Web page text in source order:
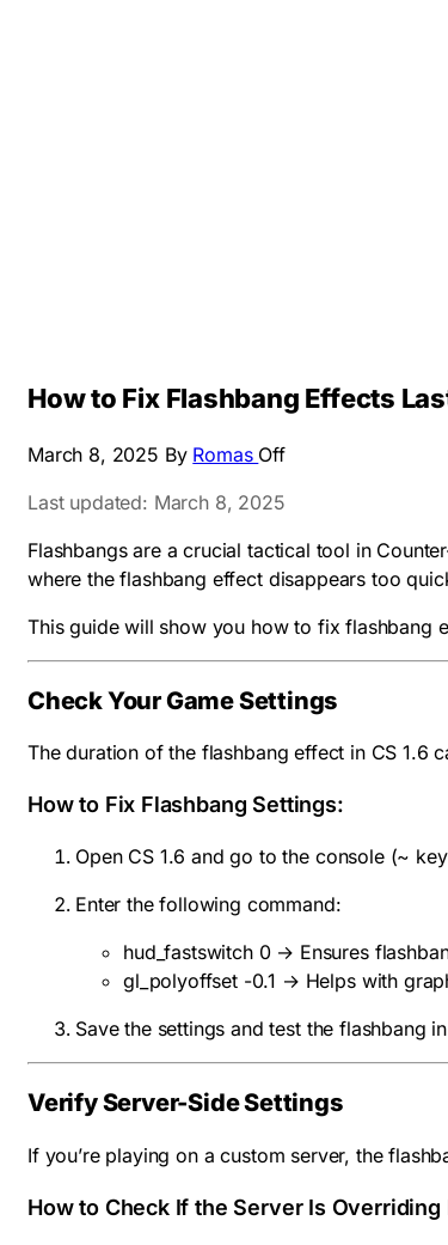
How to Fix Flashbang Effects
March 8, 2025 By Romas Off
Last updated: March 8, 2025
Flashbangs are a crucial tactical tool in
where the flashbang effect disappears too
This guide will show you how to fix flashbang
Check Your Game Settings
The duration of the flashbang effect in CS 1.6
How to Fix Flashbang Settings:
Open CS 1.6 and go to the console (~
Enter the following command:
hud_fastswitch 0 → Ensures
gl_polyoffset -0.1 → Helps with
Save the settings and test the flashbang
Verify Server-Side Settings
If you’re playing on a custom server, the
How to Check If the Server Is Overriding